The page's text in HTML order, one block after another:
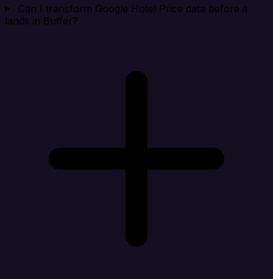
Can I transform Google Hotel Price data before it
lands in Buffer?